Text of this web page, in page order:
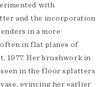
with
and the incorporation
in a more
in flat planes of
1977. Her brushwork in
in the floor splatters
evincing her earlier